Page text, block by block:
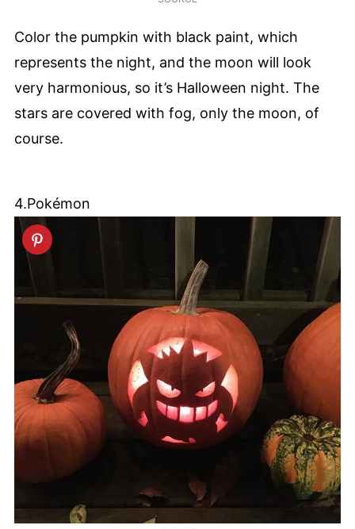
Color the pumpkin with black paint, which
represents the night, and the moon will look
very harmonious, so it’s Halloween night. The
stars are covered with fog, only the moon, of
course.
4.Pokémon